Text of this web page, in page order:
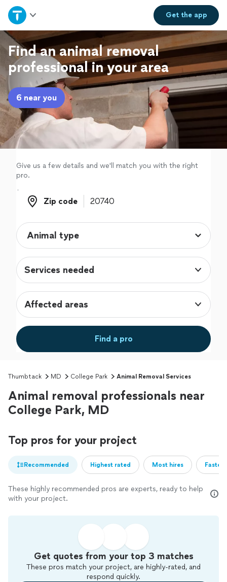
Get theapp
Home
Explore Services
Join as a pro
Sign up
Log in
Find an animal removal
professional in your area
6 near you
Give us a few details and we'll match you with the right
pro.
Zip code
Zip code
Services needed
Affected areas
Find a pro
Thumbtack MD College Park Animal Removal Services
Animal removal professionals near
College Park, MD
Top pros for your project
Recommended Highest rated Most hires
These highly recommended pros are experts, ready to help
with your project.
Get quotes from your top 3 matches
These pros match your project, are highly-rated, and
respond quickly.